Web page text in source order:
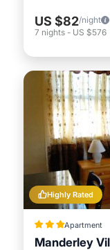
US $82/night
7 nights - US $576
Highly Rated
Apartment
Manderley